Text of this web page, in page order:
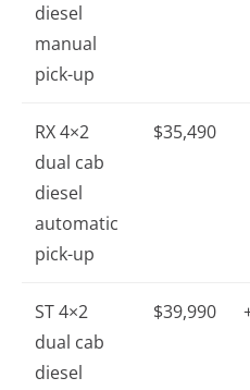
diesel
manual
pick-up
RX 4×2
dual cab
diesel
automatic
pick-up
$35,490
ST 4×2
dual cab
diesel
$39,990